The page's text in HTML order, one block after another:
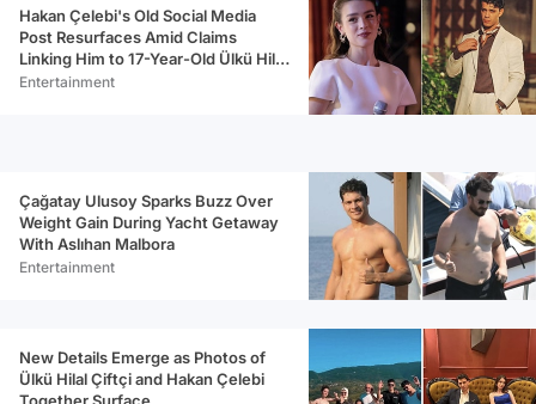
Hakan Çelebi's Old Social Media
Post Resurfaces Amid Claims
Linking Him to 17-Year-Old Ülkü Hilal
Çiftçi
Entertainment
Çağatay Ulusoy Sparks Buzz Over
Weight Gain During Yacht Getaway
With Aslıhan Malbora
Entertainment
New Details Emerge as Photos of
Ülkü Hilal Çiftçi and Hakan Çelebi